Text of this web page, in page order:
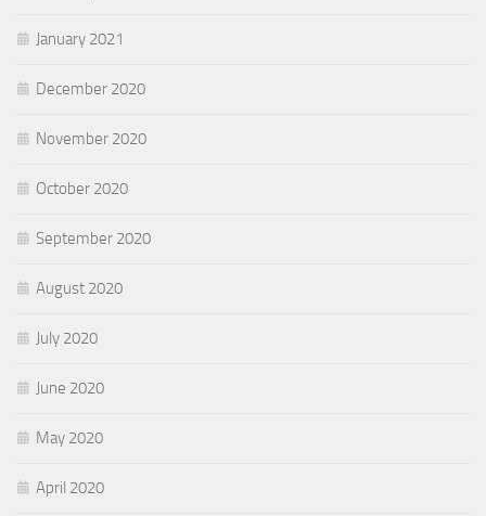
January 2021
December 2020
November 2020
October 2020
September 2020
August 2020
July 2020
June 2020
May 2020
April 2020